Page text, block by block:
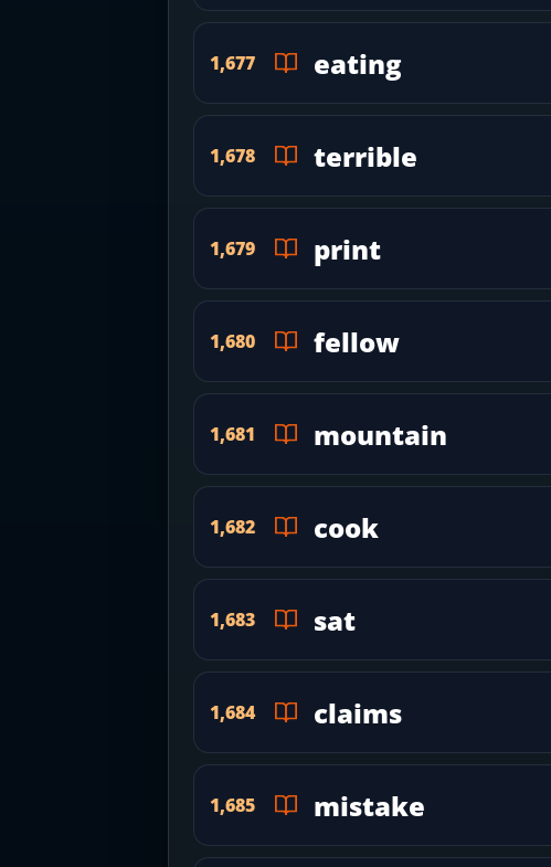
1,677 eating
1,678 terrible
1,679 print
1,680 fellow
1,681 mountain
1,682 cook
1,683 sat
1,684 claims
1,685 mistake